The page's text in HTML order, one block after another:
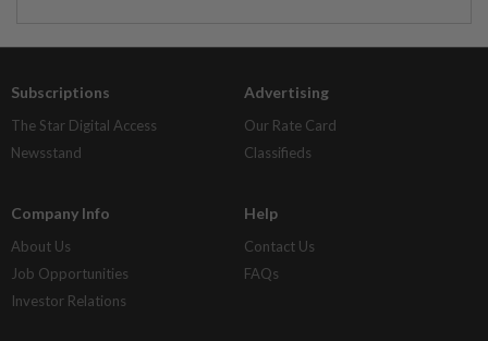
Subscriptions
The Star Digital Access
Newsstand
Advertising
Our Rate Card
Classifieds
Company Info
About Us
Job Opportunities
Investor Relations
Help
Contact Us
FAQs